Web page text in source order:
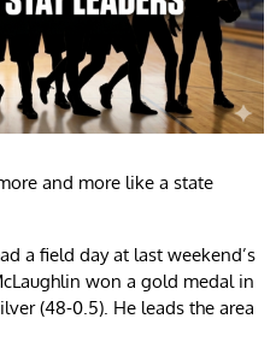
and more like a state
a field day at last weekend’s
won a gold medal in
(48-0.5). He leads the area